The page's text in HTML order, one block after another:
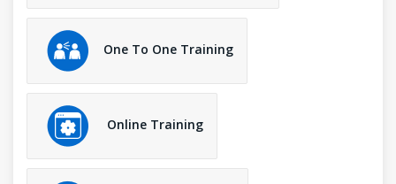
One To One Training
Online Training